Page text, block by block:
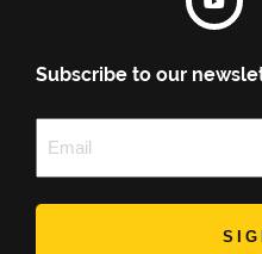
Subscribe to our